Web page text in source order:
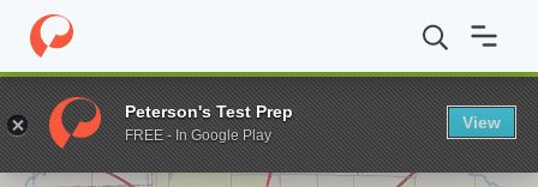
Home Grad Schools Illinois State University College of Arts
Enter a keyword
Peterson's Test Prep
FREE - In Google Play
View